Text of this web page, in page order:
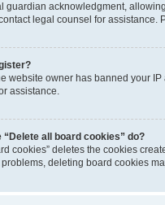
guardian acknowledgment,
legal counsel for assistance.
website owner has banned your
assistance.
“Delete all board cookies” do?
cookies” deletes the cookies
problems, deleting board cookies